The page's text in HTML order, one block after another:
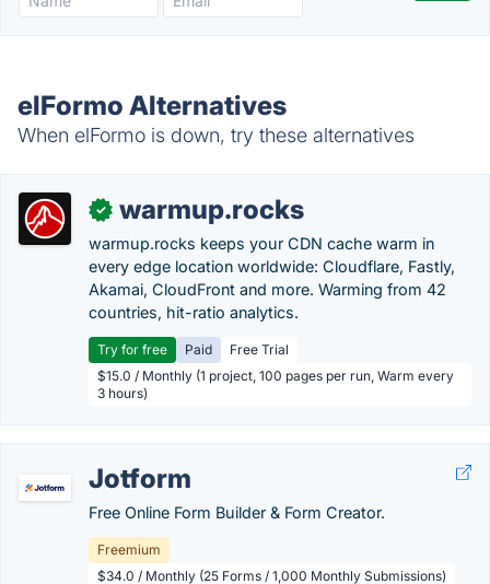
elFormo Alternatives
When elFormo is down, try these alternatives
✓ warmup.rocks
warmup.rocks keeps your CDN cache warm in
every edge location worldwide: Cloudflare, Fastly,
Akamai, CloudFront and more. Warming from 42
countries, hit-ratio analytics.
Try for free Paid
Free Trial
$15.0 / Monthly (1 project, 100 pages per run, Warm every
3 hours)
Jotform
Free Online Form Builder & Form Creator.
Freemium
$34.0 / Monthly (25 Forms / 1,000 Monthly Submissions)